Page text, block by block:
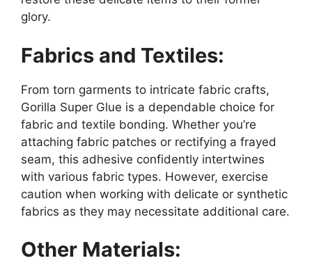
glory.
Fabrics and Textiles:
From torn garments to intricate fabric crafts,
Gorilla Super Glue is a dependable choice for
fabric and textile bonding. Whether you’re
attaching fabric patches or rectifying a frayed
seam, this adhesive confidently intertwines
with various fabric types. However, exercise
caution when working with delicate or synthetic
fabrics as they may necessitate additional care.
Other Materials: